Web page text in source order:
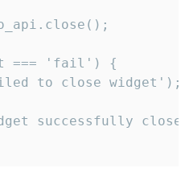
=== 'fail') {
to close widget');
successfully